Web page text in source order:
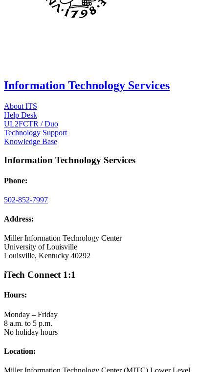
Information Technology Services
About ITS
Help Desk
UL2FCTR / Duo
Technology Support
Knowledge Base
Information Technology Services
Phone:
502-852-7997
Address:
Miller Information Technology Center
University of Louisville
Louisville, Kentucky 40292
iTech Connect 1:1
Hours:
Monday – Friday
8 a.m. to 5 p.m.
No holiday hours
Location: